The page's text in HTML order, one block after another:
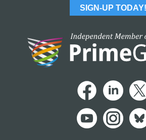
SIGN-UP TODAY!